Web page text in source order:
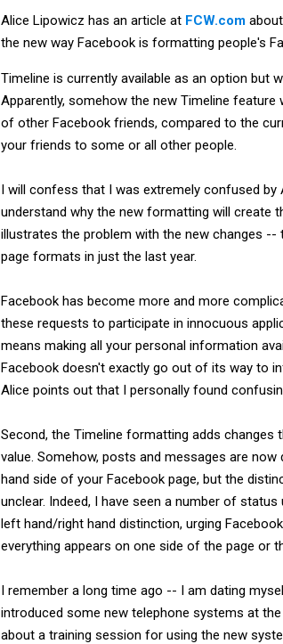
Alice Lipowicz has an article at FCW.com
the new way Facebook is formatting people's
Timeline is currently available as an option but
Apparently, somehow the new Timeline
of other Facebook friends, compared to the
your friends to some or all other people.
I will confess that I was extremely confused by
understand why the new formatting will create
illustrates the problem with the new changes
page formats in just the last year.
Facebook has become more and more
these requests to participate in innocuous
means making all your personal information
Facebook doesn't exactly go out of its way to
Alice points out that I personally found
Second, the Timeline formatting adds changes
value. Somehow, posts and messages are
hand side of your Facebook page, but the
unclear. Indeed, I have seen a number of
left hand/right hand distinction, urging
everything appears on one side of the page or
I remember a long time ago -- I am dating
introduced some new telephone systems at
about a training session for using the new